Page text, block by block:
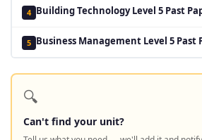
4 Building Technology Level 5 Past
5 Business Management Level 5 Past
🔍
Can't find your unit?